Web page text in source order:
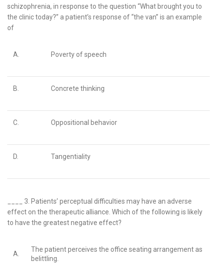
schizophrenia, in response to the question “What brought you to
the clinic today?” a patient’s response of “the van” is an example
of
A. Poverty of speech
B. Concrete thinking
C. Oppositional behavior
D. Tangentiality
____ 3. Patients’ perceptual difficulties may have an adverse
effect on the therapeutic alliance. Which of the following is likely
to have the greatestnegative effect?
A.
The patient perceives the office seating arrangement as
belittling.